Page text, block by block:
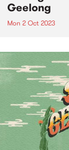
Geelong
Mon 2 Oct 2023